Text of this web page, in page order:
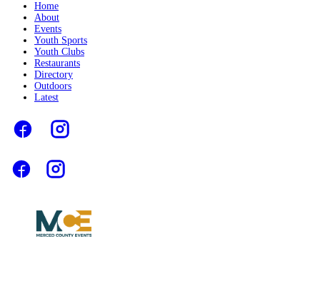
Home
About
Events
Youth Sports
Youth Clubs
Restaurants
Directory
Outdoors
Latest